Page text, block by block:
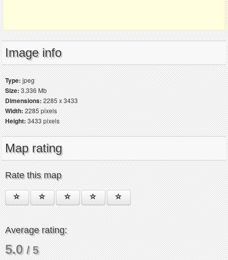
Image info
Type:jpeg
Size:3.336 Mb
Dimensions:2285 x 3433
Width:2285 pixels
Height:3433 pixels
Map rating
Rate this map
Average rating:
5.0/ 5